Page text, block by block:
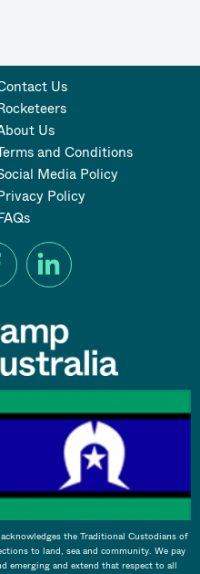
Us
Us
and Conditions
Media Policy
Policy
the Traditional Custodians of
to land, sea and community. We pay
emerging and extend that respect to all